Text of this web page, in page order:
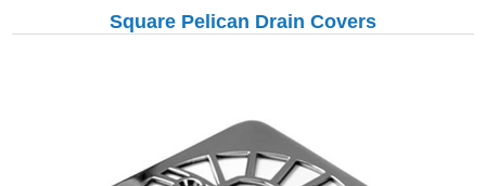
Square Pelican Drain Covers